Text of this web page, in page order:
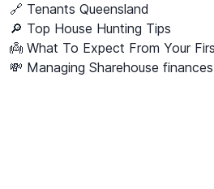
🔗 Tenants Queensland
🔎 Top House Hunting Tips
👼 What To Expect From Your
💸 Managing Sharehouse finances